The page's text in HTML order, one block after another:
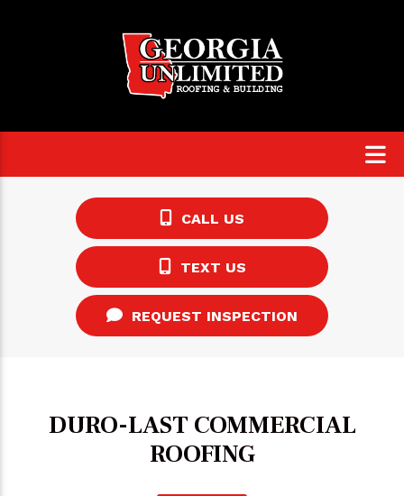
CALL US
TEXT US
REQUEST INSPECTION
DURO-LAST COMMERCIAL
ROOFING